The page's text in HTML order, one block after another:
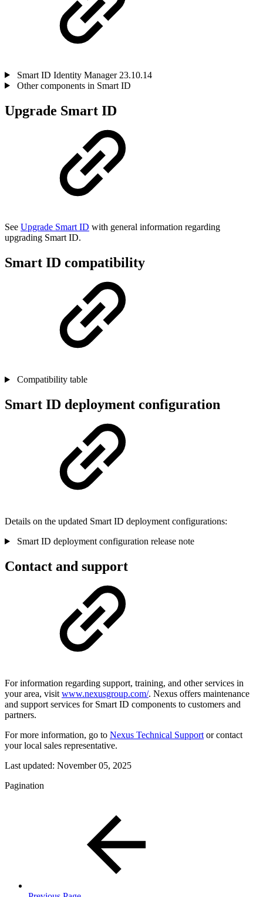
Smart ID Identity Manager 23.10.14
Other components in Smart ID
Upgrade Smart ID
See Upgrade Smart ID with general information regarding
upgrading Smart ID.
Smart ID compatibility
Compatibility table
Smart ID deployment configuration
Details on the updated Smart ID deployment configurations:
Smart ID deployment configuration release note
Contact and support
For information regarding support, training, and other services in
your area, visit www.nexusgroup.com/. Nexus offers maintenance
and support services for Smart ID components to customers and
partners.
For more information, go to Nexus Technical Support or contact
your local sales representative.
Last updated: November 05, 2025
Pagination